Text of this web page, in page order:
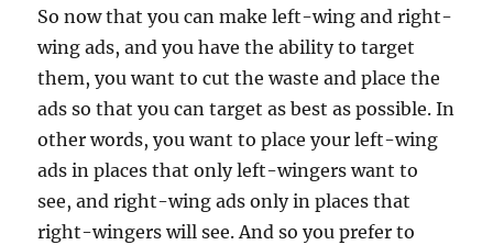
So now that you can make left-wing and right-
wing ads, and you have the ability to target
them, you want to cut the waste and place the
ads so that you can target as best as possible. In
other words, you want to place your left-wing
ads in places that only left-wingers want to
see, and right-wing ads only in places that
right-wingers will see. And so you prefer to